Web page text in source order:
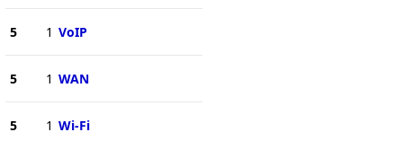
5 1 VoIP
5 1 WAN
5 1 Wi-Fi